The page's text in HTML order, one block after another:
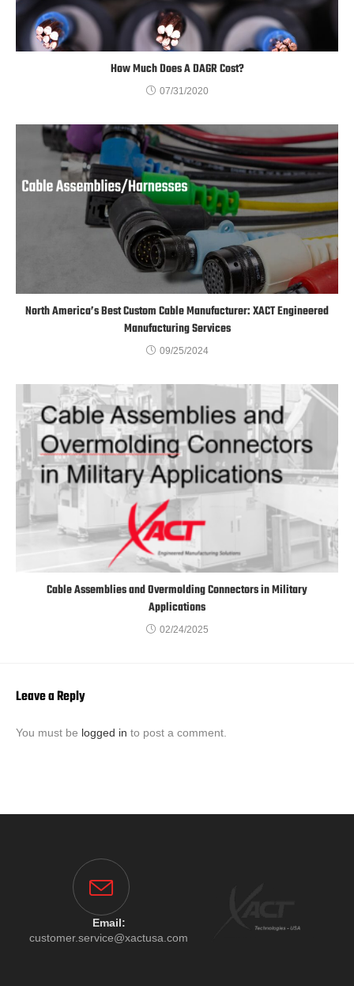
How Much Does A DAGR Cost?
07/31/2020
North America’s Best Custom Cable Manufacturer: XACT Engineered
Manufacturing Services
09/25/2024
Cable Assemblies and Overmolding Connectors in Military
Applications
02/24/2025
Leave a Reply
You must be logged in to post a comment.
Email:
customer.service@xactusa.com